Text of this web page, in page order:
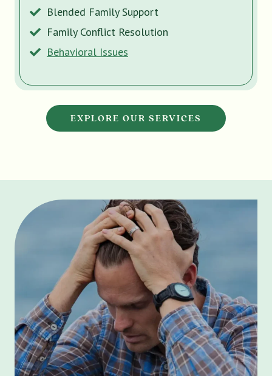
Blended Family Support
Family Conflict Resolution
Behavioral Issues
EXPLORE OUR SERVICES